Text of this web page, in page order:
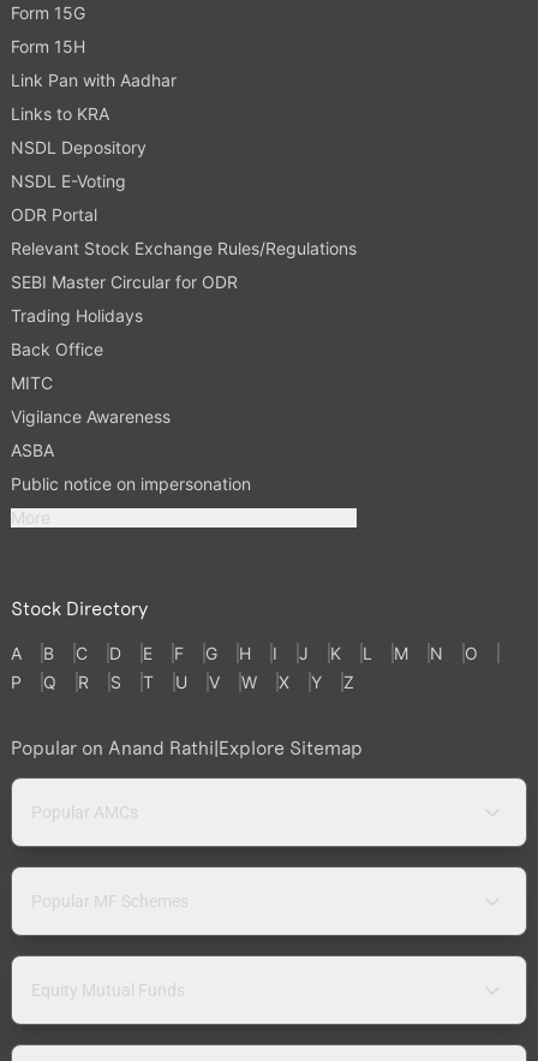
Form 15G
Form 15H
Link Pan with Aadhar
Links to KRA
NSDL Depository
NSDL E-Voting
ODR Portal
Relevant Stock Exchange Rules/Regulations
SEBI Master Circular for ODR
Trading Holidays
Back Office
MITC
Vigilance Awareness
ASBA
Public notice on impersonation
More
Stock Directory
A B C D E F G H I J K L M N
O
P
Q R S T U V W X Y Z
Popular on Anand Rathi|Explore Sitemap
Popular AMCs
Popular MF Schemes
Equity Mutual Funds